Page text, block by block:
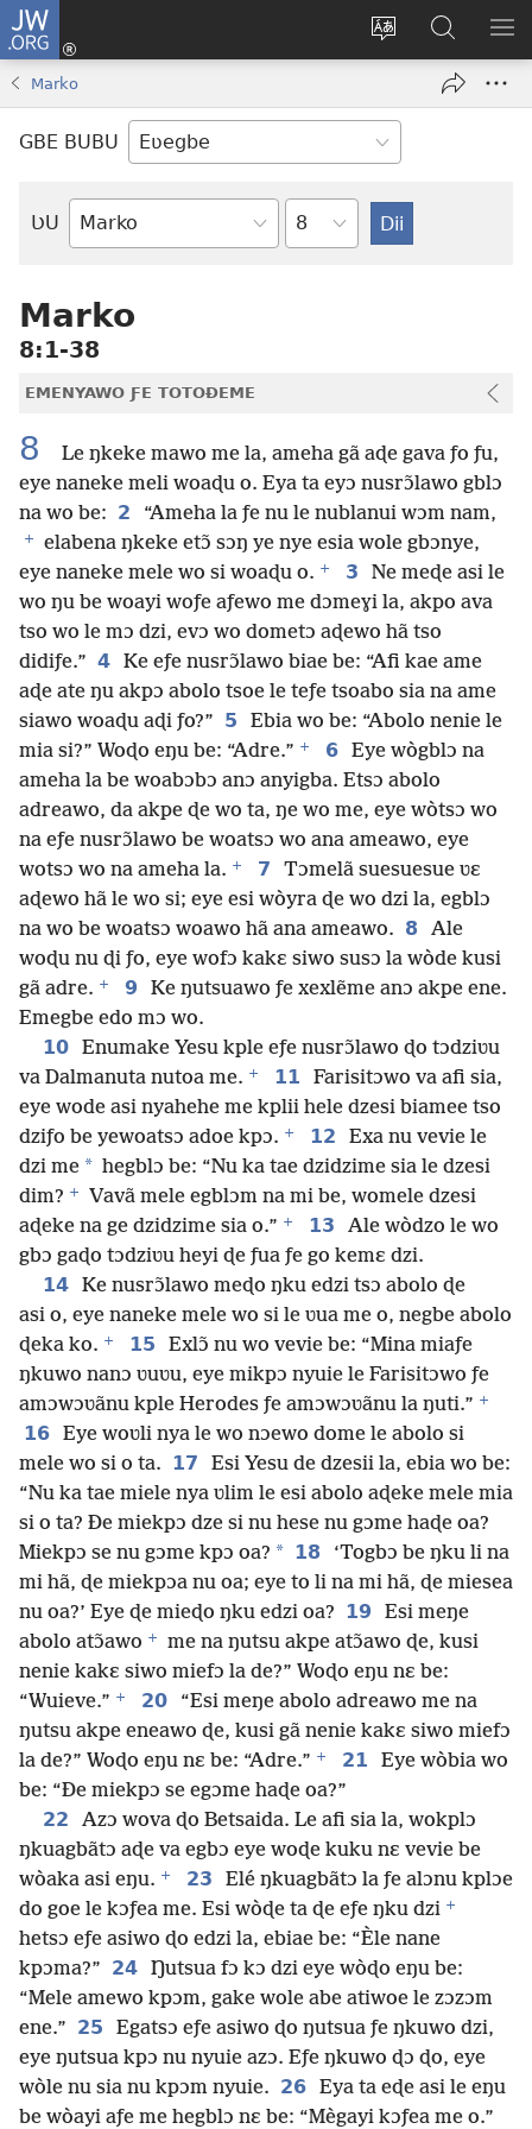
JW.ORG
Trɔ
gbegbɔgblɔa
Ge
Ðe
new
window)
JW.ORG
Nudidi
Marko
GBE BUBU
ƲU
Biblia-
Ta
Marko
8:1-38
EMENYAWO ƑE TOTOƉEME
8
Le ŋkeke mawo me la, ameha gã aɖe gava ƒo ƒu,
eye naneke meli woaɖu o. Eya ta eyɔ nusrɔ̃lawo gblɔ
na wo be: 2 “Ameha la ƒe nu le nublanui wɔm nam,
+
elabena ŋkeke etɔ̃ sɔŋ ye nye esia wole gbɔnye,
eye naneke mele wo si woaɖu o. + 3
Ne meɖe asi le
wo ŋu be woayi woƒe aƒewo me dɔmeɣi la, akpo ava
tso wo le mɔ dzi, evɔ wo dometɔ aɖewo hã tso
didiƒe.” 4 Ke eƒe nusrɔ̃lawo biae be: “Afi kae ame
aɖe ate ŋu akpɔ abolo tsoe le teƒe tsoabo sia na ame
siawo woaɖu aɖi ƒo?” 5
Ebia wo be: “Abolo nenie le
mia si?” Woɖo eŋu be: “Adre.” + 6 Eye wògblɔ na
ameha la be woabɔbɔ anɔ anyigba. Etsɔ abolo
adreawo, da akpe ɖe wo ta, ŋe wo me, eye wòtsɔ wo
na eƒe nusrɔ̃lawo be woatsɔ wo ana ameawo, eye
wotsɔ wo na ameha la. + 7
Tɔmelã suesuesue ʋɛ
aɖewo hã le wo si; eye esi wòyra ɖe wo dzi la, egblɔ
na wo be woatsɔ woawo hã ana ameawo. 8
Ale
woɖu nu ɖi ƒo, eye wofɔ kakɛ siwo susɔ la wòde kusi
gã adre. + 9
Ke ŋutsuawo ƒe xexlẽme anɔ akpe ene.
Emegbe edo mɔ wo.
10 Enumake Yesu kple eƒe nusrɔ̃lawo ɖo tɔdziʋu
va Dalmanuta nutoa me. + 11
Farisitɔwo va afi sia,
eye wode asi nyahehe me kplii hele dzesi biamee tso
dziƒo be yewoatsɔ adoe kpɔ. + 12
Exa nu vevie le
dzi me * hegblɔ be: “Nu ka tae dzidzime sia le dzesi
dim? +
Vavã mele egblɔm na mi be, womele dzesi
aɖeke na ge dzidzime sia o.” + 13
Ale wòdzo le wo
gbɔ gaɖo tɔdziʋu heyi ɖe ƒua ƒe go kemɛ dzi.
14 Ke nusrɔ̃lawo meɖo ŋku edzi tsɔ abolo ɖe
asi o, eye naneke mele wo si le ʋua me o, negbe abolo
ɖeka ko. + 15
Exlɔ̃ nu wo vevie be: “Mina miaƒe
ŋkuwo nanɔ ʋuʋu, eye mikpɔ nyuie le Farisitɔwo ƒe
amɔwɔʋãnu kple Herodes ƒe amɔwɔʋãnu la ŋuti.” +
16 Eye woʋli nya le wo nɔewo dome le abolo si
mele wo si o ta. 17
Esi Yesu de dzesii la, ebia wo be:
“Nu ka tae miele nya ʋlim le esi abolo aɖeke mele mia
si o ta? Ðe miekpɔ dze si nu hese nu gɔme haɖe oa?
Miekpɔ se nu gɔme kpɔ oa? * 18
‘Togbɔ be ŋku li na
mi hã, ɖe miekpɔa nu oa; eye to li na mi hã, ɖe miesea
nu oa?’ Eye ɖe mieɖo ŋku edzi oa? 19
Esi meŋe
abolo atɔ̃awo +
me na ŋutsu akpe atɔ̃awo ɖe, kusi
nenie kakɛ siwo miefɔ la de?” Woɖo eŋu nɛ be:
“Wuieve.” + 20
“Esi meŋe abolo adreawo me na
ŋutsu akpe eneawo ɖe, kusi gã nenie kakɛ siwo miefɔ
la de?” Woɖo eŋu nɛ be: “Adre.” + 21
Eye wòbia wo
be: “Ðe miekpɔ se egɔme haɖe oa?”
22
Azɔ wova ɖo Betsaida. Le afi sia la, wokplɔ
ŋkuagbãtɔ aɖe va egbɔ eye woɖe kuku nɛ vevie be
wòaka asi eŋu. + 23
Elé ŋkuagbãtɔ la ƒe alɔnu kplɔe
do goe le kɔƒea me. Esi wòɖe ta ɖe eƒe ŋku dzi +
hetsɔ eƒe asiwo ɖo edzi la, ebiae be: “Èle nane
kpɔma?” 24 Ŋutsua fɔ kɔ dzi eye wòɖo eŋu be:
“Mele amewo kpɔm, gake wole abe atiwoe le zɔzɔm
ene.” 25
Egatsɔ eƒe asiwo ɖo ŋutsua ƒe ŋkuwo dzi,
eye ŋutsua kpɔ nu nyuie azɔ. Eƒe ŋkuwo ɖɔ ɖo, eye
wòle nu sia nu kpɔm nyuie. 26 Eya ta eɖe asi le eŋu
be wòayi aƒe me hegblɔ nɛ be: “Mègayi kɔƒea me o.”